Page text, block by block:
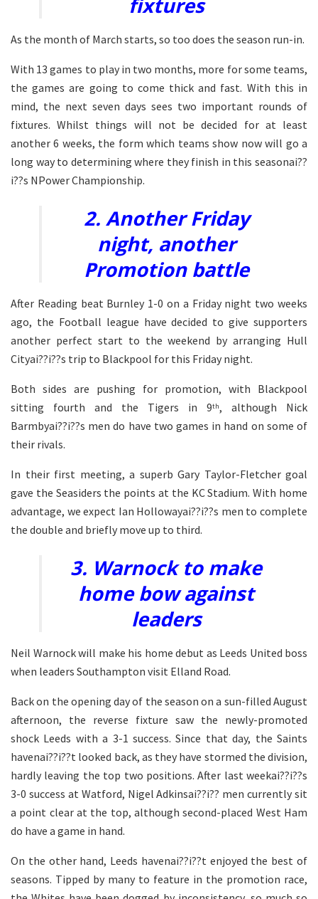
fixtures
As the month of March starts, so too does the season run-in.
With 13 games to play in two months, more for some teams,
the games are going to come thick and fast. With this in
mind, the next seven days sees two important rounds of
fixtures. Whilst things will not be decided for at least
another 6 weeks, the form which teams show now will go a
long way to determining where they finish in this seasonai??
i??s NPower Championship.
2. Another Friday
night, another
Promotion battle
After Reading beat Burnley 1-0 on a Friday night two weeks
ago, the Football league have decided to give supporters
another perfect start to the weekend by arranging Hull
Cityai??i??s trip to Blackpool for this Friday night.
Both sides are pushing for promotion, with Blackpool
sitting fourth and the Tigers in 9th, although Nick
Barmbyai??i??s men do have two games in hand on some of
their rivals.
In their first meeting, a superb Gary Taylor-Fletcher goal
gave the Seasiders the points at the KC Stadium. With home
advantage, we expect Ian Hollowayai??i??s men to complete
the double and briefly move up to third.
3. Warnock to make
home bow against
leaders
Neil Warnock will make his home debut as Leeds United boss
when leaders Southampton visit Elland Road.
Back on the opening day of the season on a sun-filled August
afternoon, the reverse fixture saw the newly-promoted
shock Leeds with a 3-1 success. Since that day, the Saints
havenai??i??t looked back, as they have stormed the division,
hardly leaving the top two positions. After last weekai??i??s
3-0 success at Watford, Nigel Adkinsai??i?? men currently sit
a point clear at the top, although second-placed West Ham
do have a game in hand.
On the other hand, Leeds havenai??i??t enjoyed the best of
seasons. Tipped by many to feature in the promotion race,